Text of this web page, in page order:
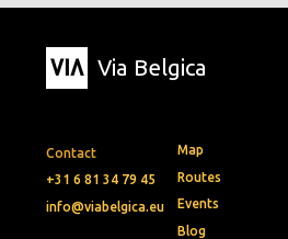
Via Belgica
Contact
+31 6 81 34 79 45
info@viabelgica.eu
Map
Routes
Events
Blog